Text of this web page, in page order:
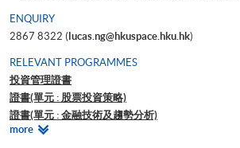
ENQUIRY
2867 8322 (lucas.ng@hkuspace.hku.hk)
RELEVANT PROGRAMMES
投資管理證書
證書(單元 : 股票投資策略)
證書(單元 : 金融技術及趨勢分析)
證書(單元 : 外匯、衍生工具、結構性產品及對沖基
moreRelevant